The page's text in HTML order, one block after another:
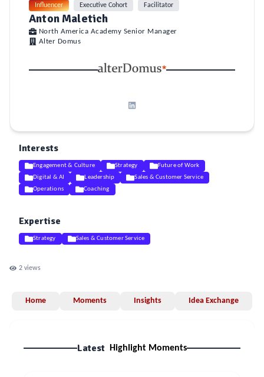
Influencer Executive Cohort Facilitator
Anton Maletich
North America Academy Senior Manager
Alter Domus
Interests
Engagement & Culture Strategy
Future of Work
Digital & AI
Leadership
Sales & Customer Service
Operations
Coaching
Expertise
Strategy Sales & Customer Service
2 views
Home Moments Insights Idea Exchange
Latest Highlight Moments